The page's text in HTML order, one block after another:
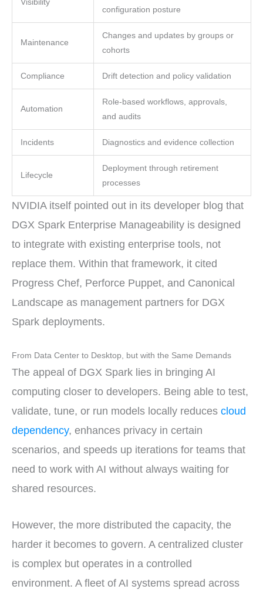
Visibility
configuration posture
Maintenance
Changes and updates by groups or
cohorts
Compliance Drift detection and policy validation
Automation
Role-based workflows, approvals,
and audits
Incidents Diagnostics and evidence collection
Lifecycle
Deployment through retirement
processes
NVIDIA itself pointed out in its developer blog that
DGX Spark Enterprise Manageability is designed
to integrate with existing enterprise tools, not
replace them. Within that framework, it cited
Progress Chef, Perforce Puppet, and Canonical
Landscape as management partners for DGX
Spark deployments.
From Data Center to Desktop, but with the Same Demands
The appeal of DGX Spark lies in bringing AI
computing closer to developers. Being able to test,
validate, tune, or run models locally reduces cloud
dependency, enhances privacy in certain
scenarios, and speeds up iterations for teams that
need to work with AI without always waiting for
shared resources.
However, the more distributed the capacity, the
harder it becomes to govern. A centralized cluster
is complex but operates in a controlled
environment. A fleet of AI systems spread across